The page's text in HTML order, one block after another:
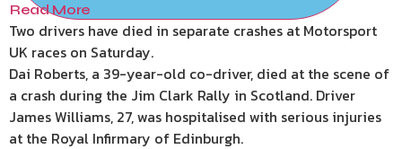
Read More
Two drivers have died in separate crashes at Motorsport
UK races on Saturday.
Dai Roberts, a 39-year-old co-driver, died at the scene of
a crash during the Jim Clark Rally in Scotland. Driver
James Williams, 27, was hospitalised with serious injuries
at the Royal Infirmary of Edinburgh.